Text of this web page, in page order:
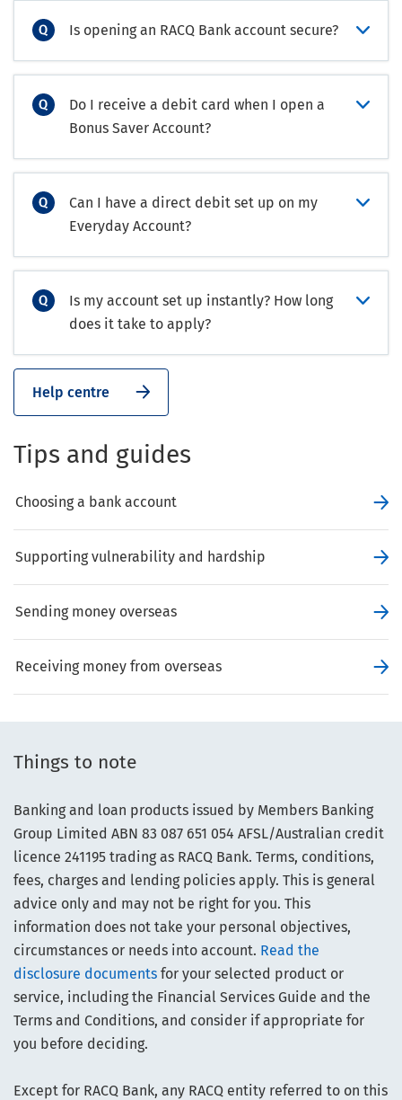
Is opening an RACQ Bank account secure?
Do I receive a debit card when I open a
Bonus Saver Account?
Can I have a direct debit set up on my
Everyday Account?
Is my account set up instantly? How long
does it take to apply?
Help centre
Tips and guides
Choosing a bank account
Supporting vulnerability and hardship
Sending money overseas
Receiving money from overseas
Things to note
Banking and loan products issued by Members Banking
Group Limited ABN 83 087 651 054 AFSL/Australian credit
licence 241195 trading as RACQ Bank. Terms, conditions,
fees, charges and lending policies apply. This is general
advice only and may not be right for you. This
information does not take your personal objectives,
circumstances or needs into account. Read the
disclosure documents for your selected product or
service, including the Financial Services Guide and the
Terms and Conditions, and consider if appropriate for
you before deciding.
Except for RACQ Bank, any RACQ entity referred to on this